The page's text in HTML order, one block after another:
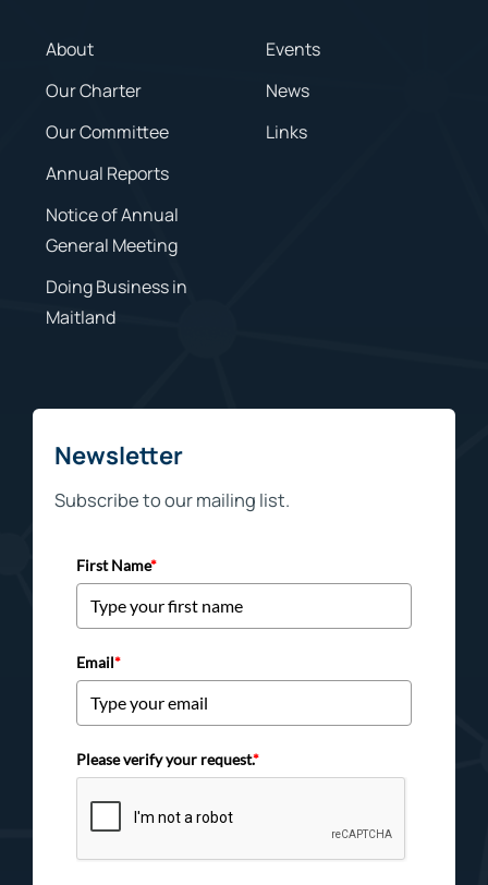
About
Our Charter
Our Committee
Annual Reports
Notice of Annual
General Meeting
Doing Business in
Maitland
Events
News
Links
Newsletter
Subscribe to our mailing list.
First Name*
Email*
Please verify your request.*